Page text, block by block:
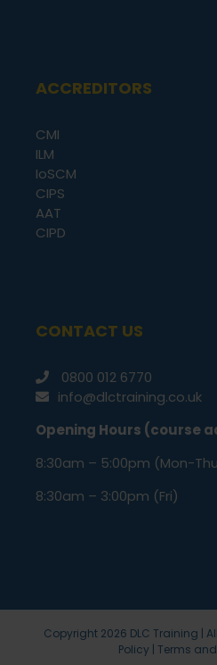
ACCREDITORS
CMI
ILM
IoSCM
CIPS
AAT
CIPD
CONTACT US
0800 012 6770
info@dlctraining.co.uk
Opening Hours (course
8:30am – 5:00pm (Mon-
8:30am – 3:00pm (Fri)
Copyright 2026 DLC Training |
Policy | Terms